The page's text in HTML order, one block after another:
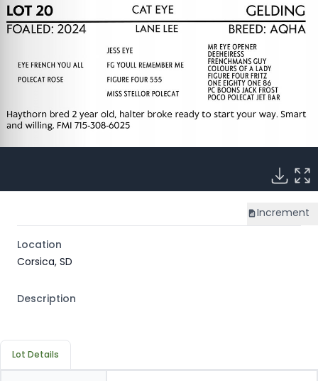
Increment
Location
Corsica, SD
Description
Lot Details